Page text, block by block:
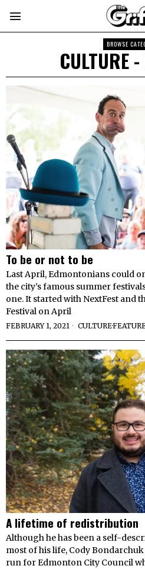
BROWSE
CULTURE-
To be or not to be
Last April, Edmontonians could
the city’s famous summer
one. It started with NextFest and
Festival on April
FEBRUARY 1, 2021 CULTURE·
A lifetime of redistribution
Although he has been a self-
most of his life, Cody
run for Edmonton City Council